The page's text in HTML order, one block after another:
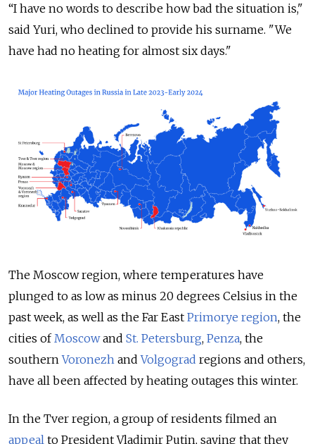
“I have no words to describe how bad the situation is,"
said Yuri, who declined to provide his surname. "We
have had no heating for almost six days."
The Moscow region, where temperatures have
plunged to as low as minus 20 degrees Celsius in the
past week, as well as the Far East Primorye region, the
cities of Moscowand St. Petersburg, Penza, the
southernVoronezh andVolgograd regions and others,
have all been affected by heating outages this winter.
In the Tver region, a group of residents filmed an
appeal to President Vladimir Putin, saying that they